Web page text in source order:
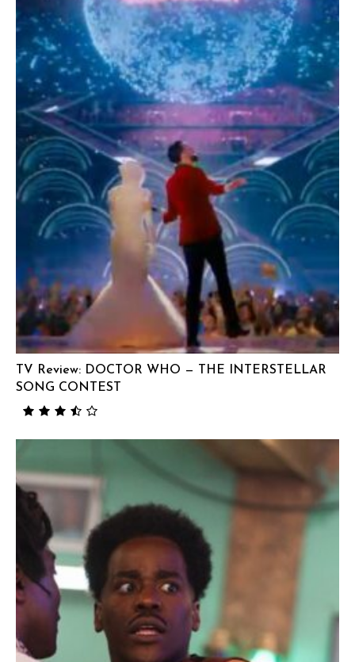
TV Review: DOCTOR WHO — THE INTERSTELLAR
SONG CONTEST